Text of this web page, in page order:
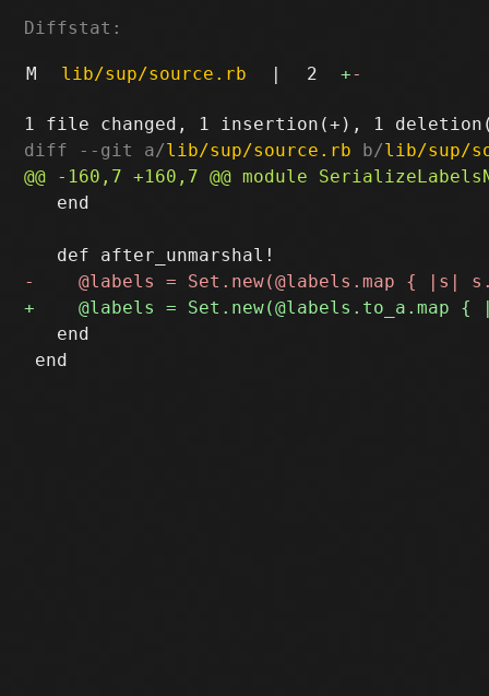
Diffstat:
M lib/sup/source.rb | 2 +-
diff --git a/lib/sup/source.rb b/lib/sup/
   end
   end
end